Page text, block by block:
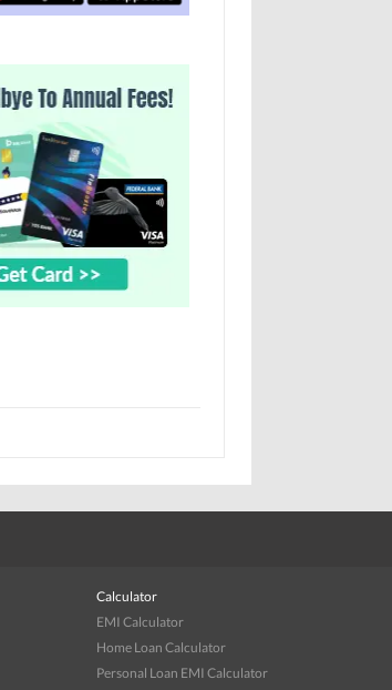
Calculator
EMI Calculator
Home Loan Calculator
Personal Loan EMI Calculator